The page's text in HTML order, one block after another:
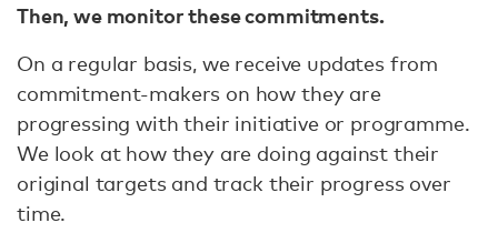
Then, we monitor these commitments.
On a regular basis, we receive updates from
commitment-makers on how they are
progressing with their initiative or programme.
We look at how they are doing against their
original targets and track their progress over
time.